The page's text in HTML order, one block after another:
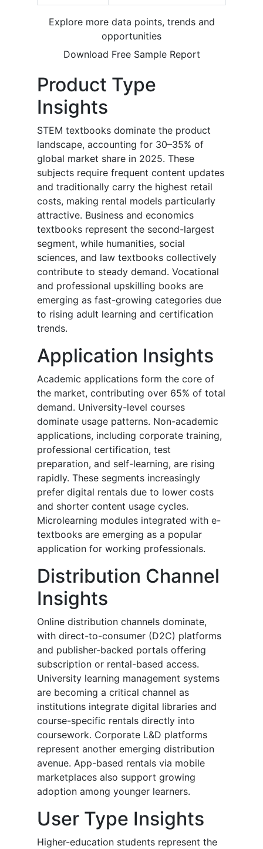
Explore more data points, trends and
opportunities
Download Free Sample Report
Product Type
Insights
STEM textbooks dominate the product
landscape, accounting for 30–35% of
global market share in 2025. These
subjects require frequent content updates
and traditionally carry the highest retail
costs, making rental models particularly
attractive. Business and economics
textbooks represent the second-largest
segment, while humanities, social
sciences, and law textbooks collectively
contribute to steady demand. Vocational
and professional upskilling books are
emerging as fast-growing categories due
to rising adult learning and certification
trends.
Application Insights
Academic applications form the core of
the market, contributing over 65% of total
demand. University-level courses
dominate usage patterns. Non-academic
applications, including corporate training,
professional certification, test
preparation, and self-learning, are rising
rapidly. These segments increasingly
prefer digital rentals due to lower costs
and shorter content usage cycles.
Microlearning modules integrated with e-
textbooks are emerging as a popular
application for working professionals.
Distribution Channel
Insights
Online distribution channels dominate,
with direct-to-consumer (D2C) platforms
and publisher-backed portals offering
subscription or rental-based access.
University learning management systems
are becoming a critical channel as
institutions integrate digital libraries and
course-specific rentals directly into
coursework. Corporate L&D platforms
represent another emerging distribution
avenue. App-based rentals via mobile
marketplaces also support growing
adoption among younger learners.
User Type Insights
Higher-education students represent the